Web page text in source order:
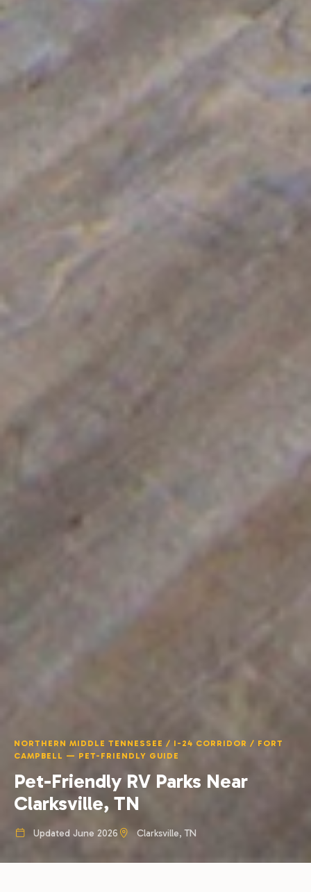
NORTHERN MIDDLE TENNESSEE / I-24 CORRIDOR / FORT
CAMPBELL — PET-FRIENDLY GUIDE
Pet-Friendly RV Parks Near
Clarksville, TN
Updated June 2026 Clarksville, TN